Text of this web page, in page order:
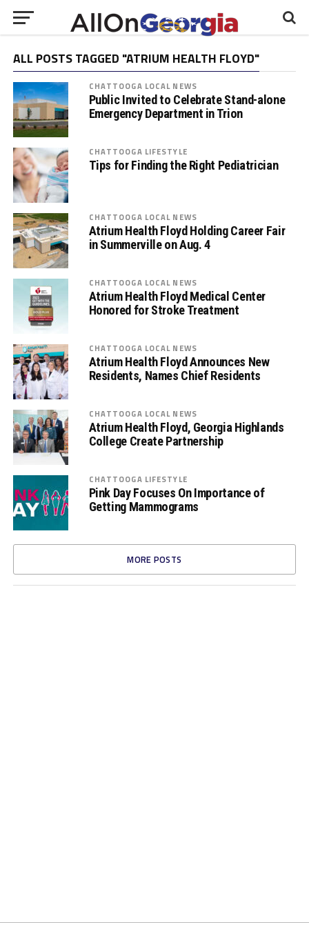
ALL POSTS TAGGED "ATRIUM HEALTH FLOYD"
CHATTOOGA LOCAL NEWS
Public Invited to Celebrate Stand-alone
Emergency Department in Trion
CHATTOOGA LIFESTYLE
Tips for Finding the Right Pediatrician
CHATTOOGA LOCAL NEWS
Atrium Health Floyd Holding Career Fair
in Summerville on Aug. 4
CHATTOOGA LOCAL NEWS
Atrium Health Floyd Medical Center
Honored for Stroke Treatment
CHATTOOGA LOCAL NEWS
Atrium Health Floyd Announces New
Residents, Names Chief Residents
CHATTOOGA LOCAL NEWS
Atrium Health Floyd, Georgia Highlands
College Create Partnership
CHATTOOGA LIFESTYLE
Pink Day Focuses On Importance of
Getting Mammograms
MORE POSTS